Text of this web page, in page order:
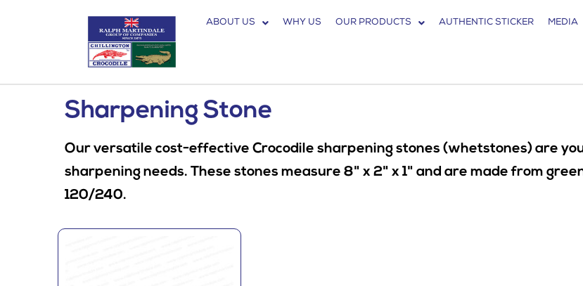
ABOUT US WHY US OUR PRODUCTS AUTHENTIC STICKER MEDIA
Sharpening Stone
Our versatile cost-effective Crocodile sharpening stones (whetstones) are
sharpening needs. These stones measure 8" x 2" x 1" and are made from
120/240.